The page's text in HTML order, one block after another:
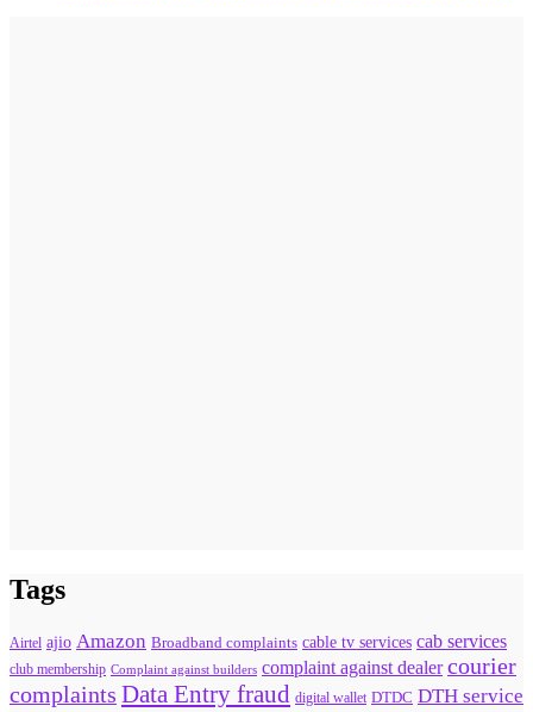
Tags
Airtel ajio Amazon Broadband complaints cable tv services cab services
club membership Complaint against builders complaint against dealer courier
complaints Data Entry fraud digital wallet DTDC DTH service